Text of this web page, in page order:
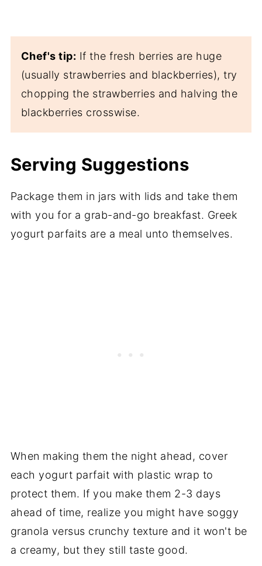
Chef's tip: If the fresh berries are huge
(usually strawberries and blackberries), try
chopping the strawberries and halving the
blackberries crosswise.
Serving Suggestions
Package them in jars with lids and take them
with you for a grab-and-go breakfast. Greek
yogurt parfaits are a meal unto themselves.
When making them the night ahead, cover
each yogurt parfait with plastic wrap to
protect them. If you make them 2-3 days
ahead of time, realize you might have soggy
granola versus crunchy texture and it won't be
a creamy, but they still taste good.